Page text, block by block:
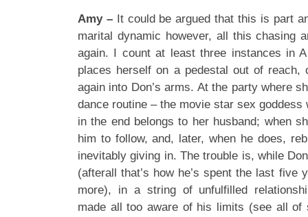
Amy – It could be argued that this is part
marital dynamic however, all this chasing
again. I count at least three instances in
places herself on a pedestal out of reach,
again into Don’s arms. At the party where
dance routine – the movie star sex
in the end belongs to her husband; when
him to follow, and, later, when he does,
inevitably giving in. The trouble is, while
(afterall that’s how he’s spent the last five
more), in a string of unfulfilled
made all too aware of his limits (see all of